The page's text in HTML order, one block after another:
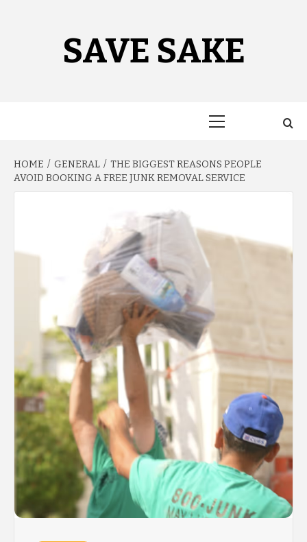
SAVE SAKE
HOME GENERAL
THE BIGGEST REASONS PEOPLE
AVOID BOOKING A FREE JUNK REMOVAL SERVICE